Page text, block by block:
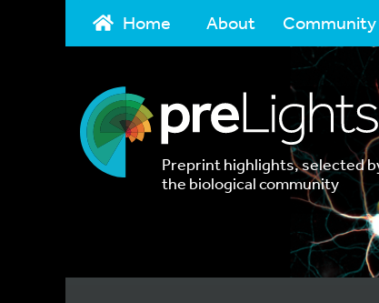
Home About Community
Preprint highlights, selected
the biological community